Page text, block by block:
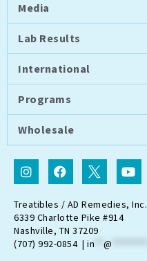
Media
Lab Results
International
Programs
Wholesale
I
n
s
t
a
g
r
a
F
a
c
e
b
o
o
k
I
c
o
n
-
t
w
i
Y
o
u
t
u
e
Treatibles / AD Remedies, Inc.
6339 Charlotte Pike #914
Nashville, TN 37209
(707) 992-0854 | in @